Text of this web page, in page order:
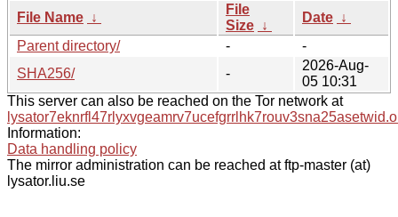
File Name ↓
File
Size ↓
Date ↓
Parent directory/
-
-
SHA256/
-
2026-Aug-
05 10:31
This server can also be reached on the Tor network at
Information:
Data handling policy
The mirror administration can be reached at ftp-master (at)
lysator.liu.se